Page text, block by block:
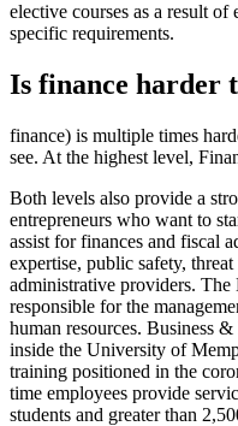
elective courses as a result
specific requirements.
Is finance harder
finance) is multiple times
see. At the highest level,
Both levels also provide a
entrepreneurs who want to
assist for finances and fiscal
expertise, public safety,
administrative providers.
responsible for the
human resources. Business
inside the University of
training positioned in the
time employees provide
students and greater than